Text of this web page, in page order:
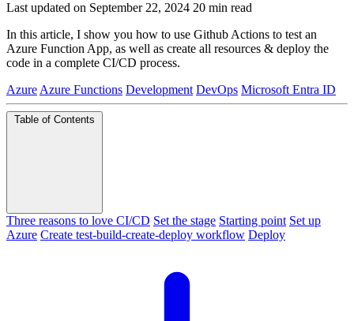
Last updated on September 22, 2024 20 min read
In this article, I show you how to use Github Actions to test an
Azure Function App, as well as create all resources & deploy the
code in a complete CI/CD process.
Azure Azure Functions Development DevOps Microsoft Entra ID
Table of Contents
Three reasons to love CI/CD Set the stage Starting point Set up
Azure Create test-build-create-deploy workflow Deploy